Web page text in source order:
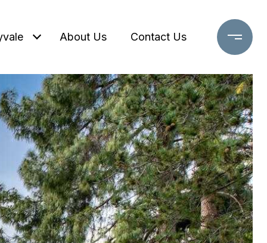
About Us Contact Us